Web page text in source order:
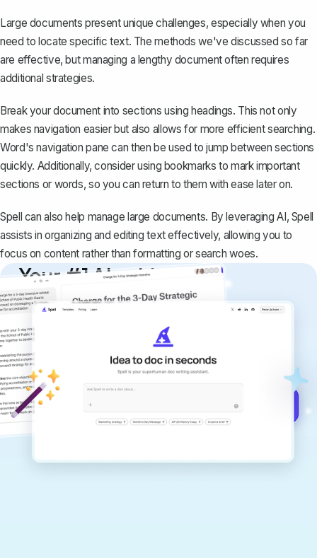
Large documents present unique challenges, especially when you
need to locate specific text. The methods we've discussed so far
are effective, but managing a lengthy document often requires
additional strategies.
Break your document into sections using headings. This not only
makes navigation easier but also allows for more efficient searching.
Word's navigation pane can then be used to jump between sections
quickly. Additionally, consider using bookmarks to mark important
sections or words, so you can return to them with ease later on.
Spell can also help manage large documents. By leveraging AI, Spell
assists in organizing and editing text effectively, allowing you to
focus on content rather than formatting or search woes.
Your #1 AI writing
copilot
Create remarkably high-quality
documents that are clear, polished, and
never sound like generic AI writing.